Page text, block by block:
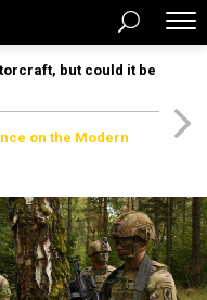
but could it be
on the Modern